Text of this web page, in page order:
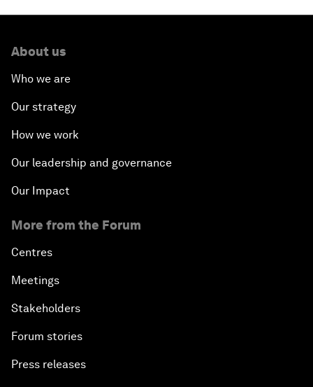
About us
Who we are
Our strategy
How we work
Our leadership and governance
Our Impact
More from the Forum
Centres
Meetings
Stakeholders
Forum stories
Press releases